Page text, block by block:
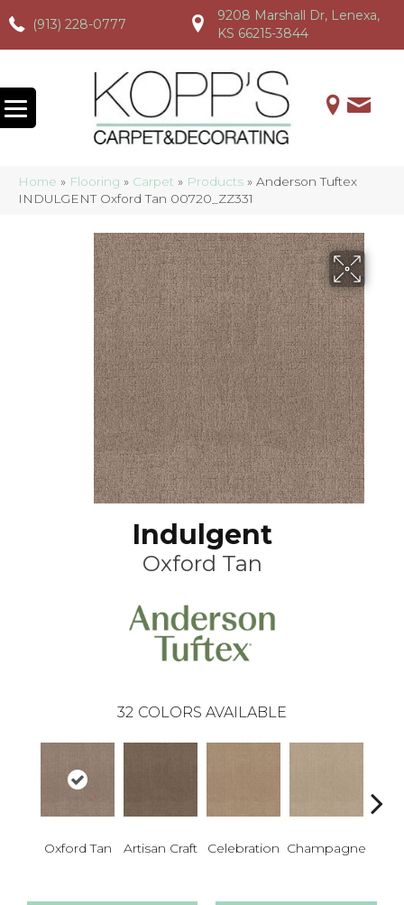
(913) 228-0777
(913) 228-0777 (913) 228-0777
9208 Marshall Dr, Lenexa,
KS 66215-3844
Home » Flooring » Carpet » Products » Anderson Tuftex
INDULGENT Oxford Tan 00720_ZZ331
Indulgent
Oxford Tan
32 COLORS AVAILABLE
Oxford Tan Artisan Craft Celebration Champagne